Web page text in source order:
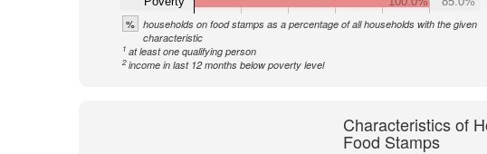
%
households on food stamps as a percentage of all households with the given
characteristic
1 at least one qualifying person
2 income in last 12 months below poverty level
Characteristics of
Food Stamps